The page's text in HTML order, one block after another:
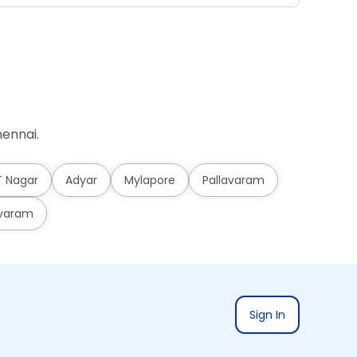
Nagar Adyar Mylapore Pallavaram
Sign In